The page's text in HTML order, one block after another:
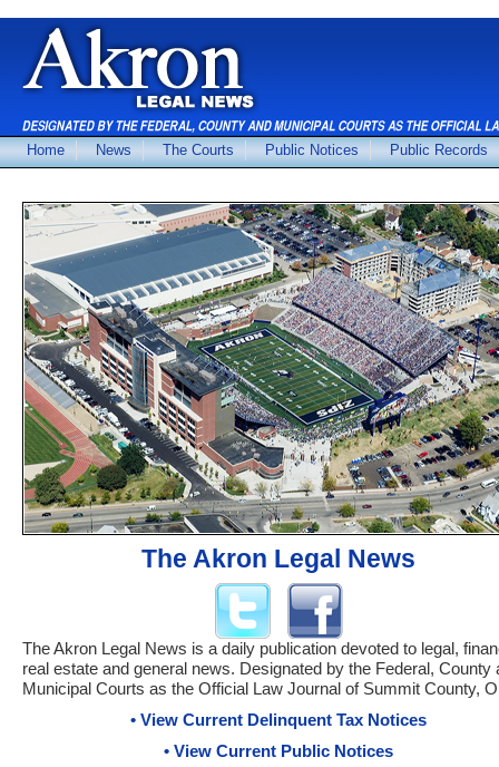
Home News The Courts Public Notices Public Records
The Akron Legal News
The Akron Legal News is a daily publication devoted to legal,
real estate and general news. Designated by the Federal, County
Municipal Courts as the Official Law Journal of Summit County,
• View Current Delinquent Tax Notices
• View Current Public Notices